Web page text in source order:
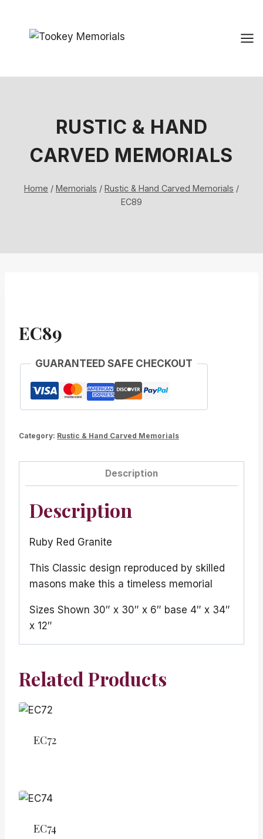
content
RUSTIC & HAND
CARVED MEMORIALS
Home / Memorials / Rustic & Hand Carved Memorials /
EC89
EC89
GUARANTEED SAFE CHECKOUT
Category: Rustic & Hand Carved Memorials
Description
Description
Ruby Red Granite
This Classic design reproduced by skilled
masons make this a timeless memorial
Sizes Shown 30″ x 30″ x 6″ base 4″ x 34″
x 12″
Related Products
EC72
EC74